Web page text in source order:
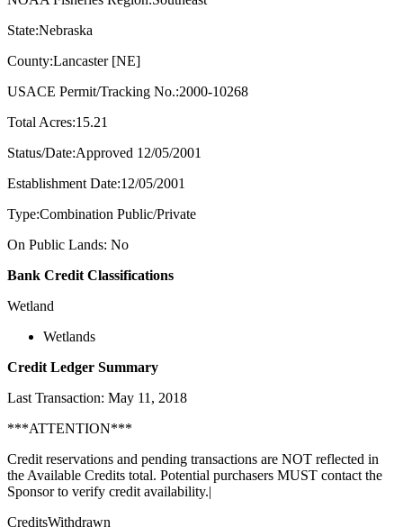
State:Nebraska
County:Lancaster [NE]
USACE Permit/Tracking No.:2000-10268
Total Acres:15.21
Status/Date:Approved 12/05/2001
Establishment Date:12/05/2001
Type:Combination Public/Private
On Public Lands: No
Bank Credit Classifications
Wetland
Wetlands
Credit Ledger Summary
Last Transaction: May 11, 2018
***ATTENTION***
Credit reservations and pending transactions are NOT reflected in
the Available Credits total. Potential purchasers MUST contact the
Sponsor to verify credit availability.|
CreditsWithdrawn